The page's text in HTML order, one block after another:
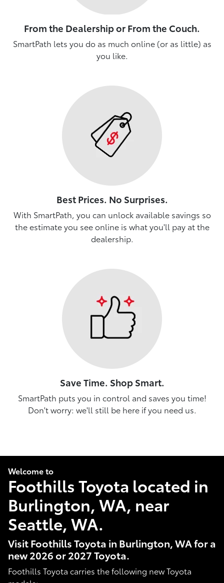
From the Dealership or From the Couch.
SmartPath lets you do as much online (or as little) as
you like.
Best Prices. No Surprises.
With SmartPath, you can unlock available savings so
the estimate you see online is what you'll pay at the
dealership.
Save Time. Shop Smart.
SmartPath puts you in control and saves you time!
Don't worry: we'll still be here if you need us.
Welcome to
Foothills Toyota located in
Burlington, WA, near
Seattle, WA.
Visit Foothills Toyota in Burlington, WA for a
new 2026 or 2027 Toyota.
Foothills Toyota carries the following new Toyota